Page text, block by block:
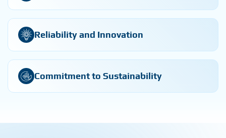
Reliability and Innovation
Commitment to Sustainability